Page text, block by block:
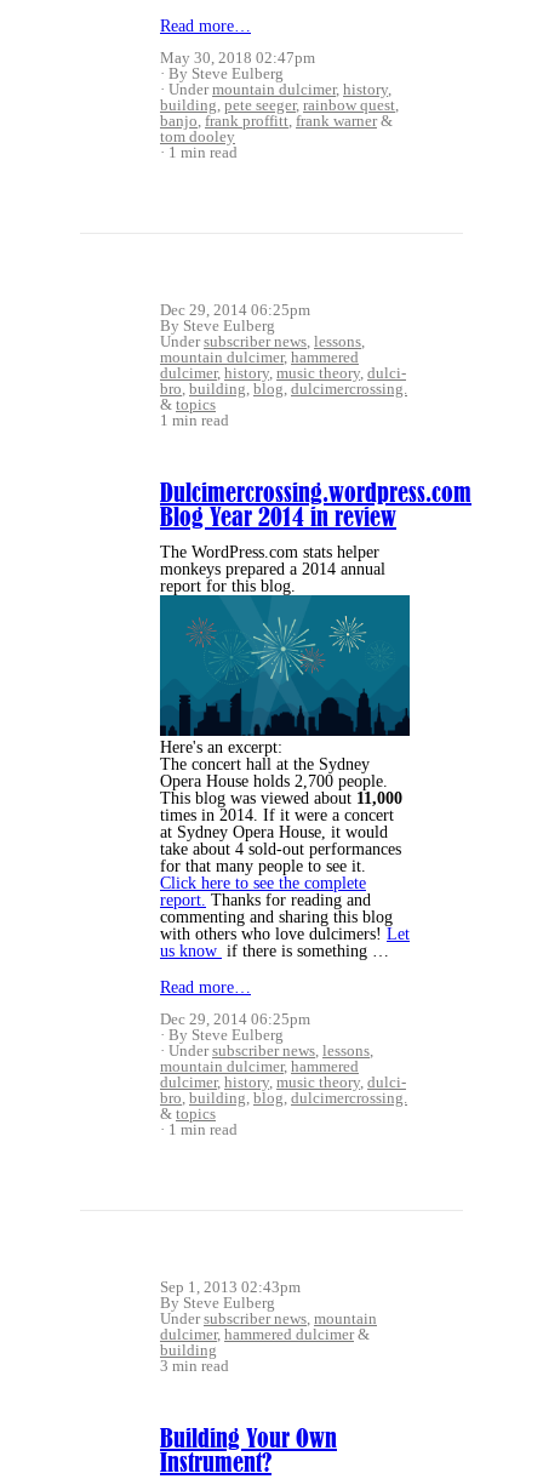
Read more…
May 30, 2018 02:47pm
By Steve Eulberg
Undermountain dulcimer, history
building pete seeger, rainbow quest
banjo frank proffitt frank warner&
tom dooley
1 min read
Dec 29, 2014 06:25pm
By Steve Eulberg
Undersubscriber news lessons
mountain dulcimer, hammered
dulcimer, history music theory dulci-
bro building blog dulcimercrossing.
& topics
1 min read
Dulcimercrossing.wordpress.com
Blog Year 2014 in review
The WordPress.com stats helper
monkeys prepared a 2014 annual
report for this blog.
Here's an excerpt:
The concert hall at the Sydney
Opera House holds 2,700 people.
This blog was viewed about 11,000
times in 2014. If it were a concert
at Sydney Opera House, it would
take about 4 sold-out performances
for that many people to see it.
Click here to see the complete
report. Thanks for reading and
commenting and sharing this blog
with others who love dulcimers! Let
us know if there is something …
Read more…
Dec 29, 2014 06:25pm
By Steve Eulberg
Undersubscriber news, lessons,
mountain dulcimer, hammered
dulcimer, history, music theory, dulci-
bro, building, blog, dulcimercrossing.
& topics
1 min read
Sep 1, 2013 02:43pm
By Steve Eulberg
Undersubscriber news, mountain
dulcimer, hammered dulcimer&
building
3 min read
Building Your Own
Instrument?